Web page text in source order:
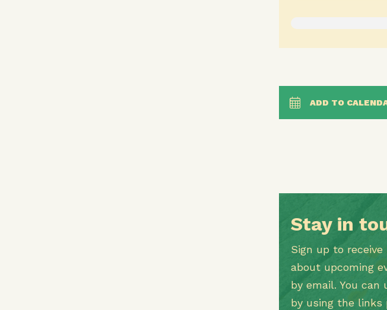
ADD TO
Stay in
Sign up to
about upcoming
by email. You
by using the links